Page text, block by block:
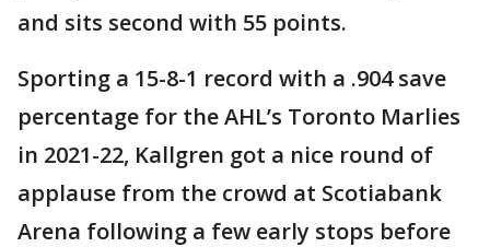
and sits second with 55 points.
Sporting a 15-8-1 record with a .904 save
percentage for the AHL’s Toronto Marlies
in 2021-22, Kallgren got a nice round of
applause from the crowd at Scotiabank
Arena following a few early stops before